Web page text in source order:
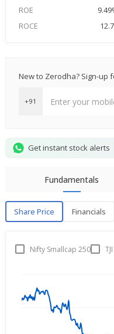
ROE
ROCE
New to Zerodha? Sign-up
+91
Get instant stock alerts
Fundamentals
Share Price Financials
Share PriceNifty Smallcap 250